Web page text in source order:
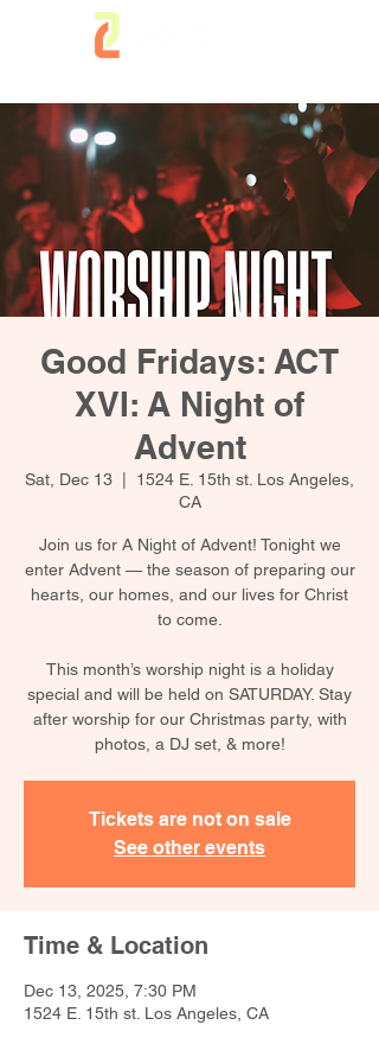
Good Fridays: ACT
XVI: A Night of
Advent
Sat, Dec 13
1524 E. 15th st. Los Angeles,
CA
Join us for A Night of Advent! Tonight we
enter Advent — the season of preparing our
hearts, our homes, and our lives for Christ
to come.
This month’s worship night is a holiday
special and will be held on SATURDAY. Stay
after worship for our Christmas party, with
photos, a DJ set, & more!
Tickets are not on sale
See other events
Time & Location
Dec 13, 2025, 7:30 PM
1524 E. 15th st. Los Angeles, CA